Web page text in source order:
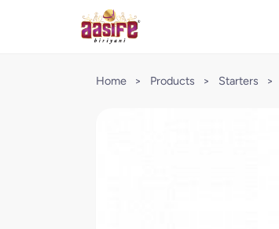
Home > Products > Starters >